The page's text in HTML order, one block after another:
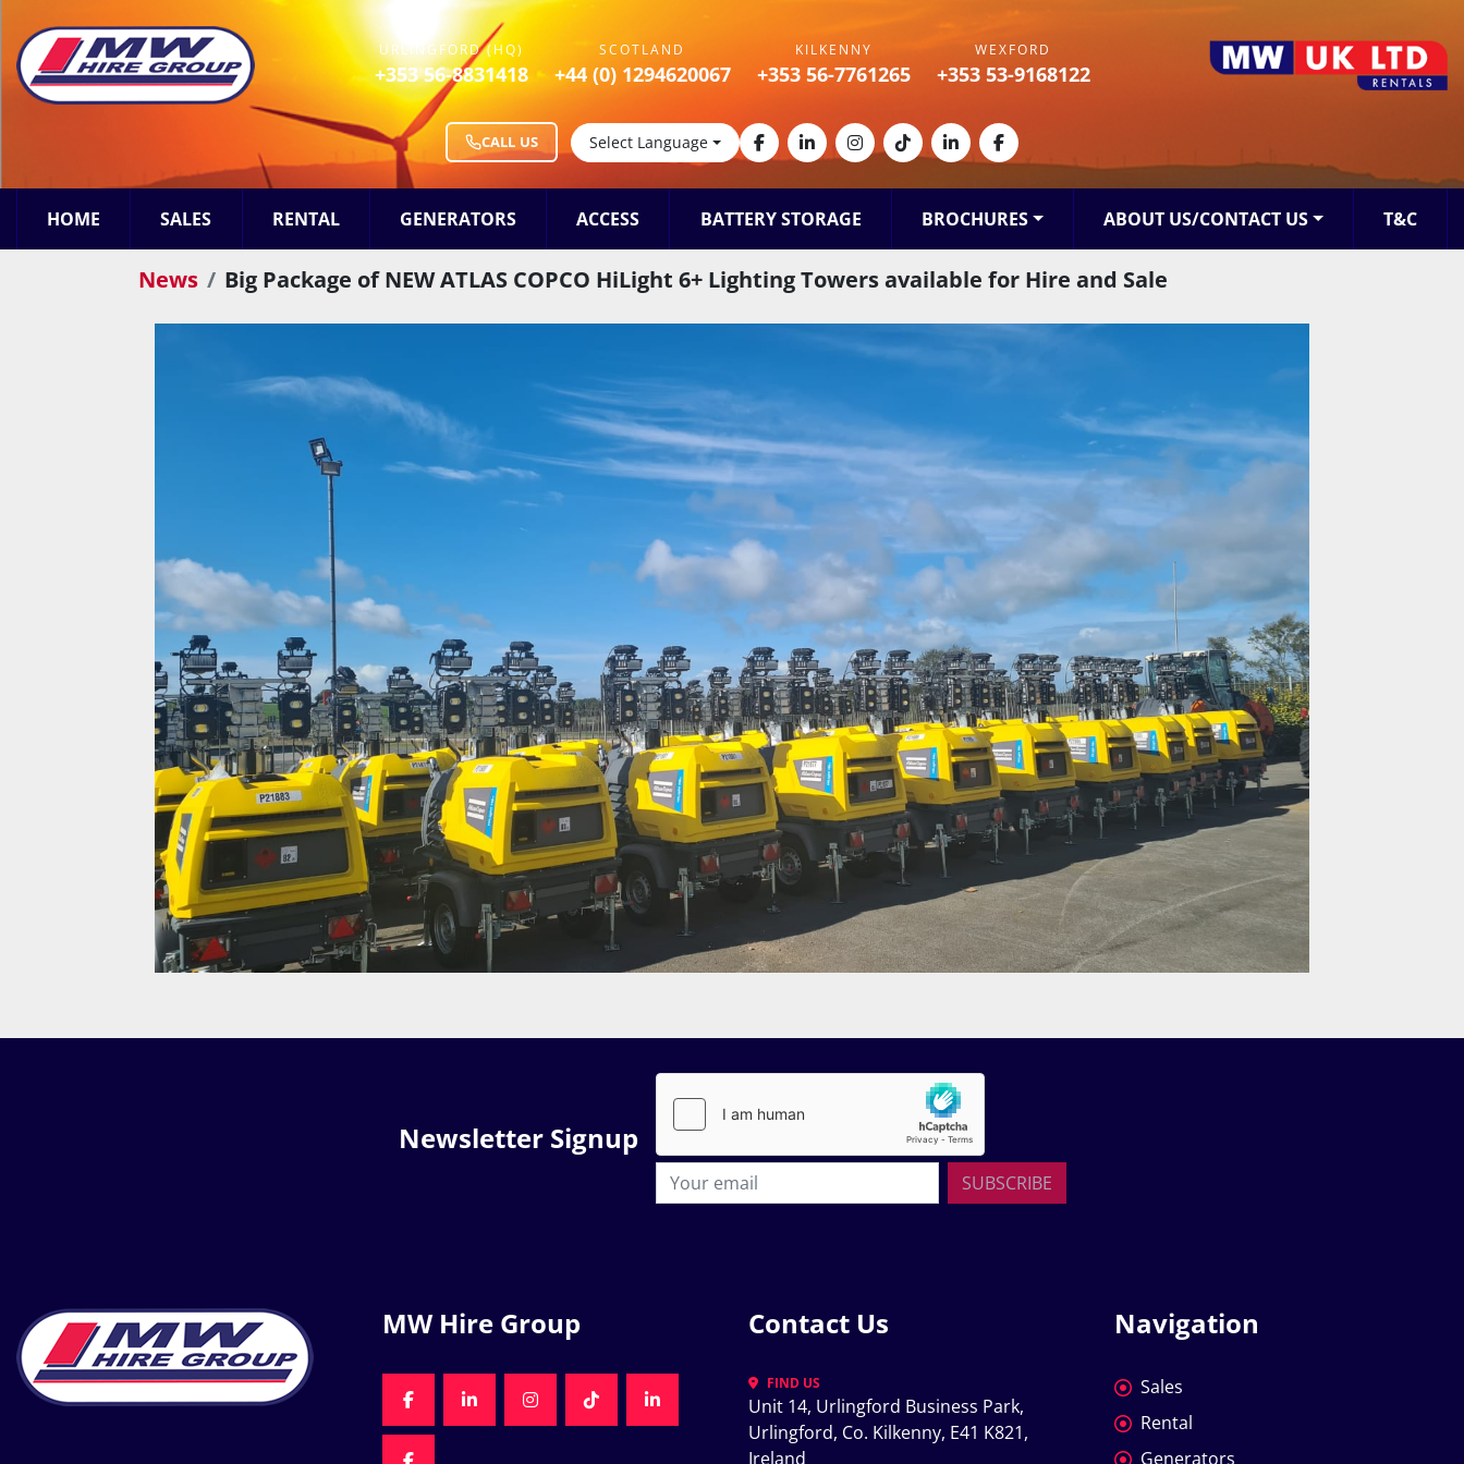
URLINGFORD (HQ)
+353 56-8831418
SCOTLAND
+44 (0) 1294620067
KILKENNY
+353 56-7761265
WEXFORD
+353 53-9168122
CALL US Select Language facebooklinkedininstagram
tiktoklinkedinfacebook
HOME SALES RENTAL GENERATORS ACCESS BATTERY STORAGE BROCHURES ABOUT US/CONTACT US T&C
News Big Package of NEW ATLAS COPCO HiLight 6+ Lighting Towers available for Hire and Sale
Newsletter Signup
SUBSCRIBE
MW Hire Group
FACEBOOKLINKEDININSTAGRAMTIKTOKLINKEDIN
Contact Us
FIND US
Unit 14, Urlingford Business Park,
Urlingford, Co. Kilkenny, E41 K821,
Ireland
Navigation
Sales
Rental
Generators